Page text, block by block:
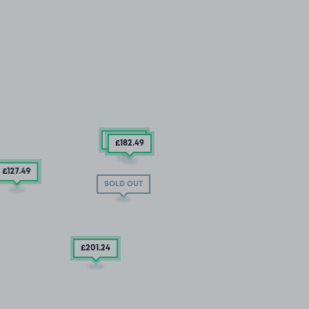
SOLD OUT
£384.99
£182.49
£127.49
£201.24